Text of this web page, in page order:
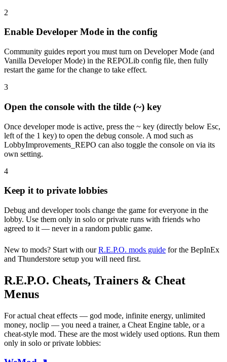
2
Enable Developer Mode in the config
Community guides report you must turn on Developer Mode (and
Vanilla Developer Mode) in the REPOLib config file, then fully
restart the game for the change to take effect.
3
Open the console with the tilde (~) key
Once developer mode is active, press the ~ key (directly below Esc,
left of the 1 key) to open the debug console. A mod such as
LobbyImprovements_REPO can also toggle the console on via its
own setting.
4
Keep it to private lobbies
Debug and developer tools change the game for everyone in the
lobby. Use them only in solo or private runs with friends who
agreed to it — never in a random public game.
New to mods? Start with our R.E.P.O. mods guide for the BepInEx
and Thunderstore setup you will need first.
R.E.P.O. Cheats, Trainers & Cheat
Menus
For actual cheat effects — god mode, infinite energy, unlimited
money, noclip — you need a trainer, a Cheat Engine table, or a
cheat-style mod. These are the most widely used options. Run them
only in solo or private lobbies: